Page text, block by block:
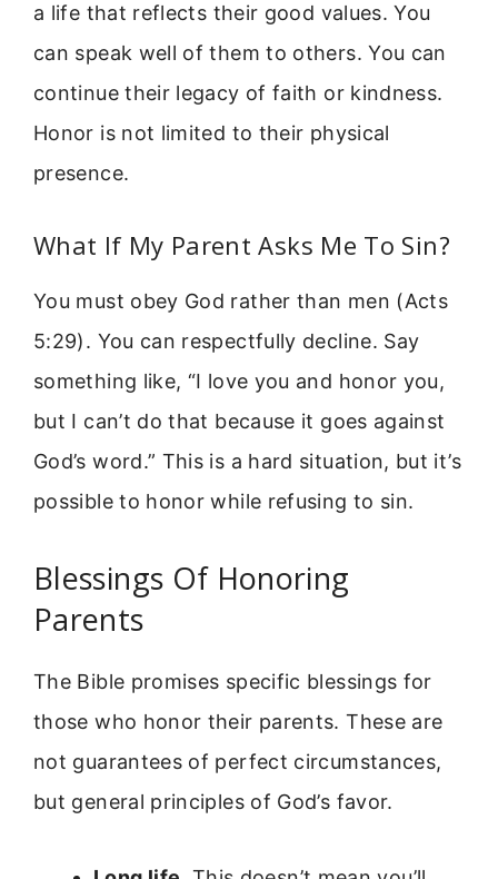
a life that reflects their good values. You
can speak well of them to others. You can
continue their legacy of faith or kindness.
Honor is not limited to their physical
presence.
What If My Parent Asks Me To Sin?
You must obey God rather than men (Acts
5:29). You can respectfully decline. Say
something like, “I love you and honor you,
but I can’t do that because it goes against
God’s word.” This is a hard situation, but it’s
possible to honor while refusing to sin.
Blessings Of Honoring
Parents
The Bible promises specific blessings for
those who honor their parents. These are
not guarantees of perfect circumstances,
but general principles of God’s favor.